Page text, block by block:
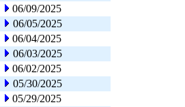
06/09/2025
06/05/2025
06/04/2025
06/03/2025
06/02/2025
05/30/2025
05/29/2025